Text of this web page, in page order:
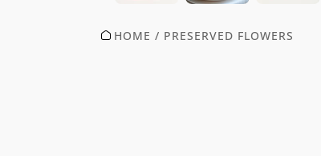
HOME / PRESERVED FLOWERS